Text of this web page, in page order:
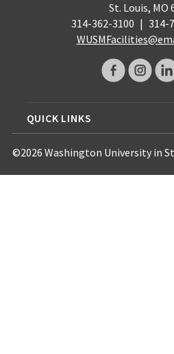
St. Louis, MO
314-362-3100 | 314-
QUICK LINKS
©2026 Washington University in